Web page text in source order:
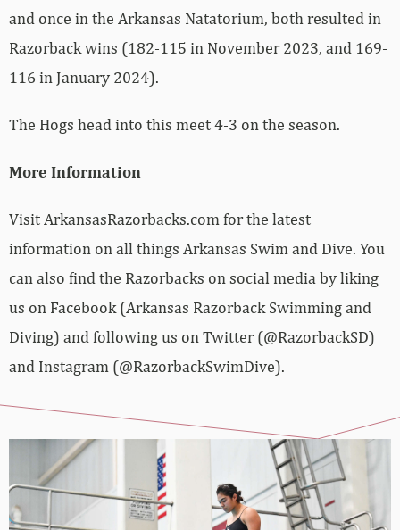
and once in the Arkansas Natatorium, both resulted in
Razorback wins (182-115 in November 2023, and 169-
116 in January 2024).
The Hogs head into this meet 4-3 on the season.
More Information
Visit ArkansasRazorbacks.com for the latest
information on all things Arkansas Swim and Dive. You
can also find the Razorbacks on social media by liking
us on Facebook (Arkansas Razorback Swimming and
Diving) and following us on Twitter (@RazorbackSD)
and Instagram (@RazorbackSwimDive).